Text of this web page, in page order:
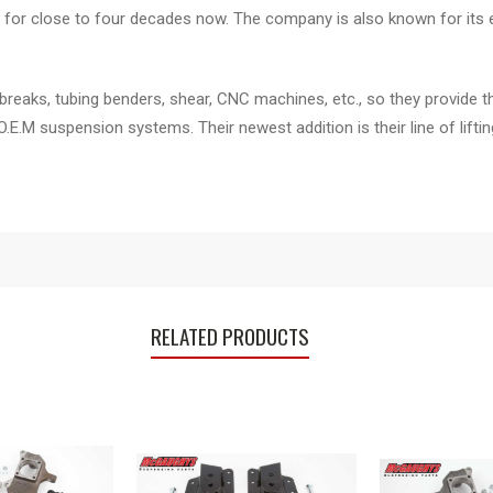
for close to four decades now. The company is also known for
tubing benders, shear, CNC machines, etc., so they
suspension systems. Their newest addition is their line of
RELATED PRODUCTS